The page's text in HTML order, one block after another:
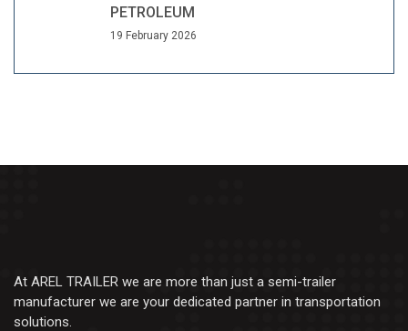
PETROLEUM
19 February 2026
At AREL TRAILER we are more than just a semi-trailer
manufacturer we are your dedicated partner in transportation
solutions.